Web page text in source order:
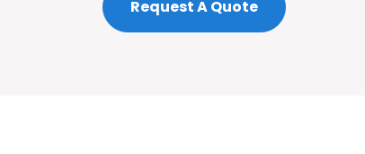
Request A Quote